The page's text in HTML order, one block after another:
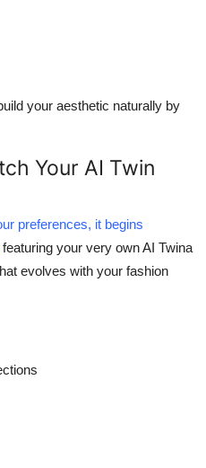
your aesthetic naturally by
Your AI Twin
preferences, it begins
featuring your very ownAI Twina
evolves with your fashion